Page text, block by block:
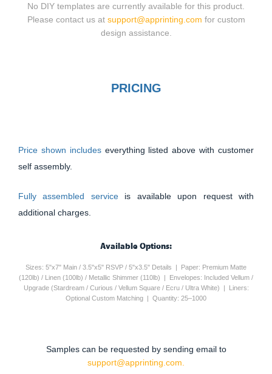
No DIY templates are currently available for this product.
Please contact us at support@apprinting.com for custom
design assistance.
PRICING
Price shown includes everything listed above with customer
self assembly.
Fully assembled service is available upon request with
additional charges.
Available Options:
Sizes: 5"x7" Main / 3.5"x5" RSVP / 5"x3.5" Details | Paper: Premium Matte
(120lb) / Linen (100lb) / Metallic Shimmer (110lb) | Envelopes: Included Vellum /
Upgrade (Stardream / Curious / Vellum Square / Ecru / Ultra White) | Liners:
Optional Custom Matching | Quantity: 25–1000
Samples can be requested by sending email to
support@apprinting.com.